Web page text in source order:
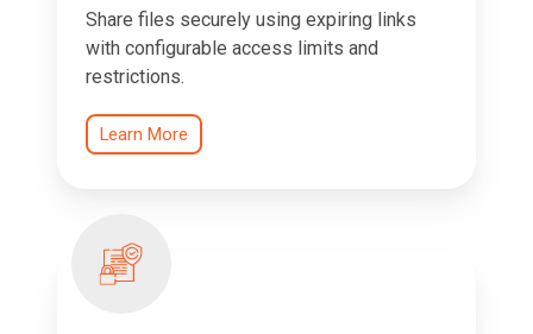
Share files securely using expiring links
with configurable access limits and
restrictions.
Learn More